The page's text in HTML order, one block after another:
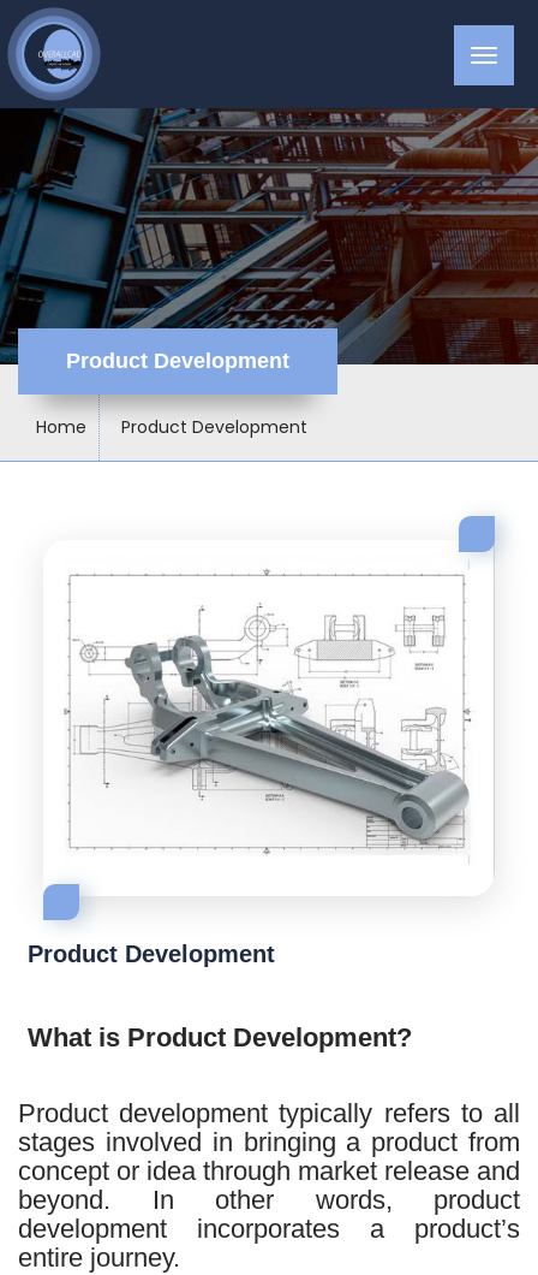
Product Development
Home Product Development
Product Development
What is Product Development?
Product development typically refers to all
stages involved in bringing a product from
concept or idea through market release and
beyond. In other words, product
development incorporates a product’s
entire journey.